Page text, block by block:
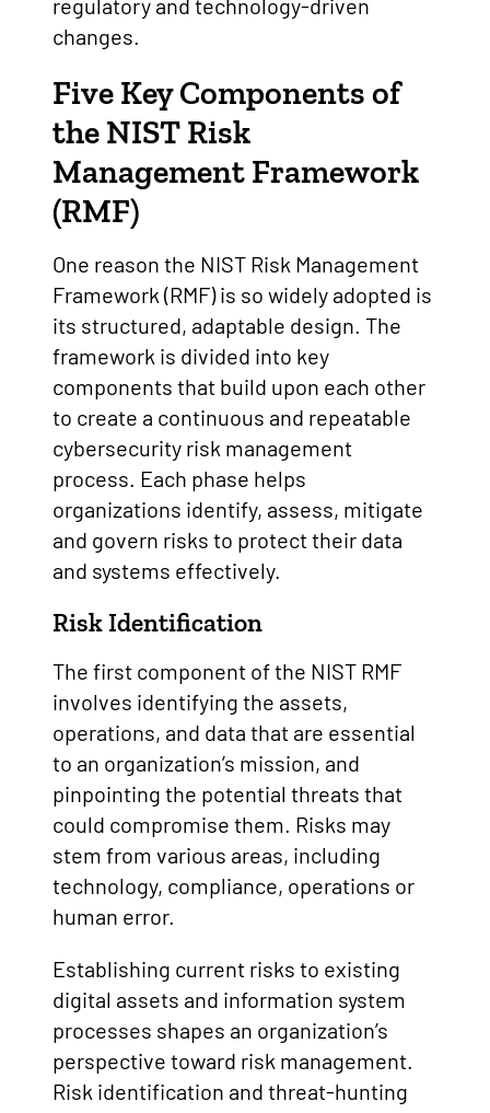
regulatory and technology-driven
changes.
Five Key Components of
theNIST Risk
Management Framework
(RMF)
One reason the NIST Risk Management
Framework (RMF) is so widely adopted is
its structured, adaptable design. The
framework is divided into key
components that build upon each other
to create a continuous and repeatable
cybersecurity risk management
process. Each phase helps
organizations identify, assess, mitigate
and govern risks to protect their data
and systems effectively.
Risk Identification
The first component of the NIST RMF
involves identifying the assets,
operations, and data that are essential
to an organization’s mission, and
pinpointing the potential threats that
could compromise them. Risks may
stem from various areas, including
technology, compliance, operations or
human error.
Establishing current risks to existing
digital assets and information system
processes shapes an organization’s
perspective toward risk management.
Risk identification and threat-hunting